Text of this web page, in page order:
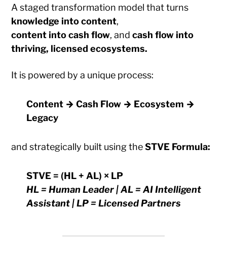
A staged transformation model that turns
knowledge into content,
content into cash flow, andcash flow into
thriving, licensed ecosystems.
It is powered by a unique process:
Content → Cash Flow → Ecosystem →
Legacy
and strategically built using theSTVE Formula:
STVE = (HL + AL) × LP
HL = Human Leader | AL = AI Intelligent
Assistant | LP = Licensed Partners